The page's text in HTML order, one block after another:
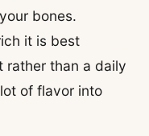
bones.
it is best
rather than a daily
of flavor into